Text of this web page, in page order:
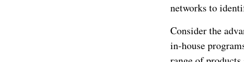
networks to
Consider the
in-house